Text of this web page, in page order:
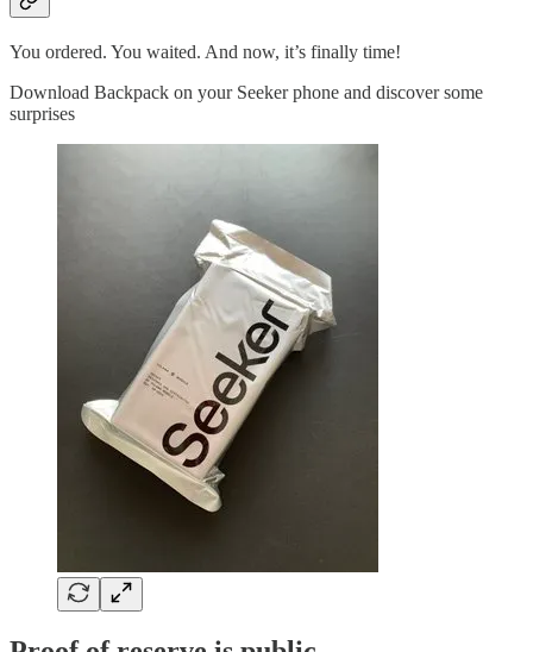
You ordered. You waited. And now, it’s finally time!
Download Backpack on your Seeker phone and discover some
surprises